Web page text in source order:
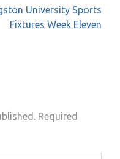
University Sports
Fixtures Week Eleven
Required